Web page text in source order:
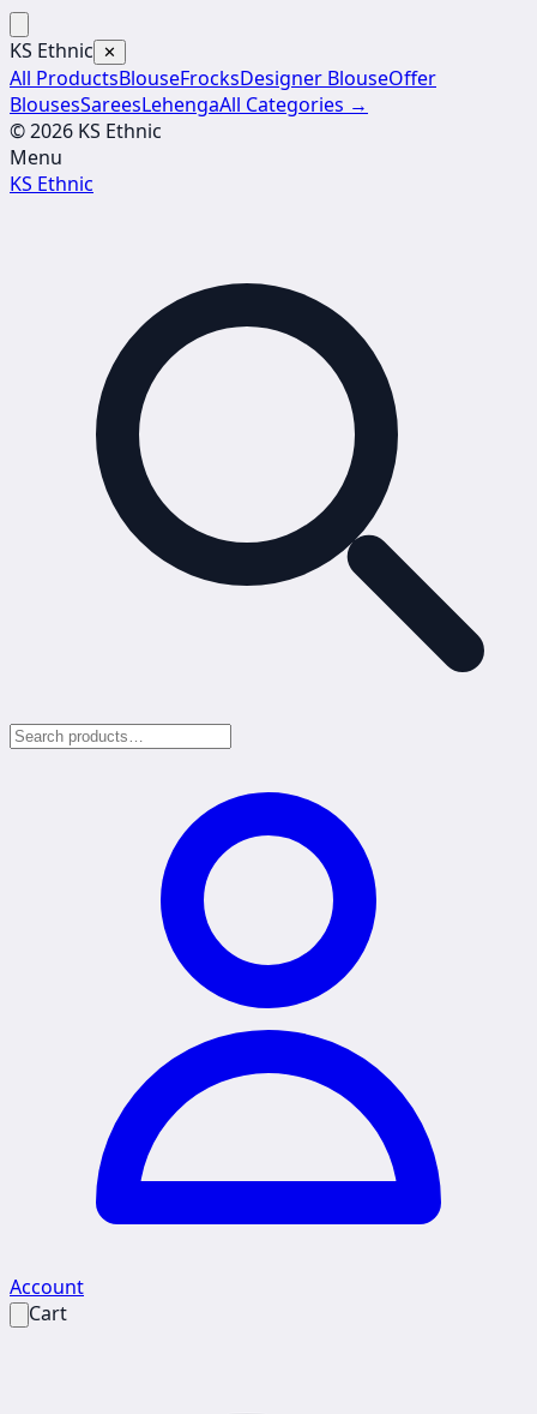
KS Ethnic ✕
All ProductsBlouseFrocksDesigner BlouseOffer
BlousesSareesLehengaAll Categories →
© 2026 KS Ethnic
Menu
KS Ethnic
Account
Cart